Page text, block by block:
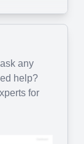
any
help?
for